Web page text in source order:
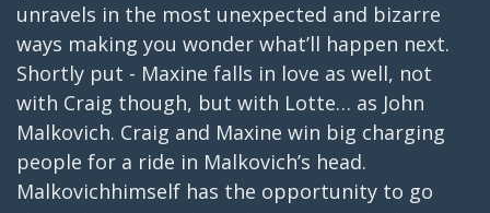
unravels in the most unexpected and bizarre
ways making you wonder what’ll happen next.
Shortly put - Maxine falls in love as well, not
with Craig though, but with Lotte… as John
Malkovich. Craig and Maxine win big charging
people for a ride in Malkovich’s head.
Malkovichhimself has the opportunity to go